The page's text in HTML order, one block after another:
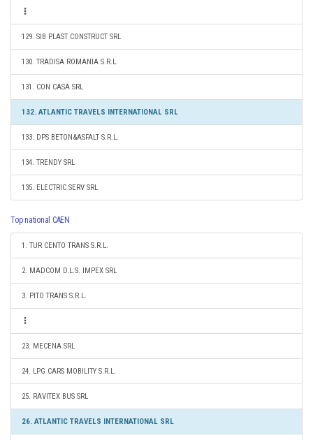
129. SIB PLAST CONSTRUCT SRL
130. TRADISA ROMANIA S.R.L.
131. CON CASA SRL
132. ATLANTIC TRAVELS INTERNATIONAL SRL
133. DPS BETON&ASFALT S.R.L.
134. TRENDY SRL
135. ELECTRIC SERV SRL
Top national CAEN
1. TUR CENTO TRANS S.R.L.
2. MADCOM D.L.S. IMPEX SRL
3. PITO TRANS S.R.L.
23. MECENA SRL
24. LPG CARS MOBILITY S.R.L.
25. RAVITEX BUS SRL
26. ATLANTIC TRAVELS INTERNATIONAL SRL